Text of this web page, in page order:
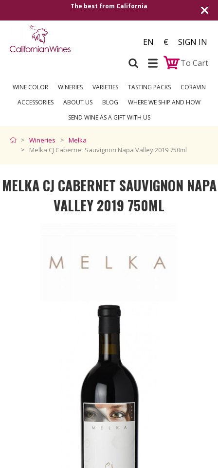
Shipping to all European
over
EN €
SIGN IN
To Cart
WINE COLOR WINERIES VARIETIES TASTING PACKS
CORAVIN
ACCESSORIES
ABOUT US BLOG
WHERE WE SHIP AND HOW
SEND WINE AS A GIFT WITH US
Wineries
Melka
Melka CJ Cabernet Sauvignon Napa Valley 2019 750ml
MELKA CJ CABERNET SAUVIGNON NAPA
VALLEY 2019 750ML